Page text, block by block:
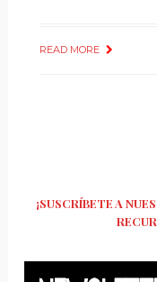
READ MORE
¡SUSCRÍBETE A